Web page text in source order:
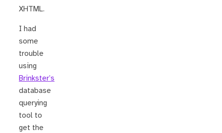
XHTML.
I had
some
trouble
using
Brinkster’s
database
querying
tool to
get the